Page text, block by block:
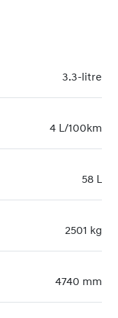
3.3-litre
4 L/100km
58 L
2501 kg
4740 mm